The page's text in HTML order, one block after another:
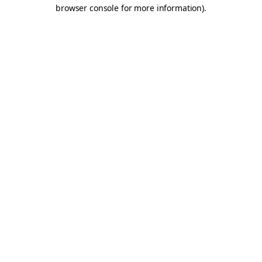
browser console for more information).